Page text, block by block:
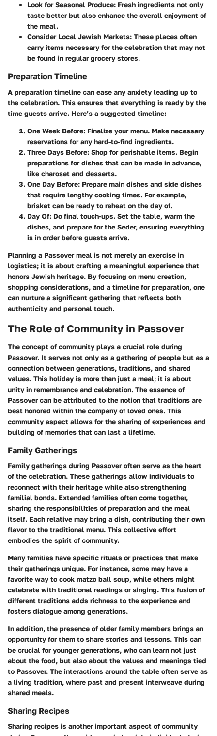
Look for Seasonal Produce: Fresh ingredients not only
taste better but also enhance the overall enjoyment of
the meal.
Consider Local Jewish Markets: These places often
carry items necessary for the celebration that may not
be found in regular grocery stores.
Preparation Timeline
A preparation timeline can ease any anxiety leading up to
the celebration. This ensures that everything is ready by the
time guests arrive. Here’s a suggested timeline:
One Week Before: Finalize your menu. Make necessary
reservations for any hard-to-find ingredients.
Three Days Before: Shop for perishable items. Begin
preparations for dishes that can be made in advance,
like charoset and desserts.
One Day Before: Prepare main dishes and side dishes
that require lengthy cooking times. For example,
brisket can be ready to reheat on the day of.
Day Of: Do final touch-ups. Set the table, warm the
dishes, and prepare for the Seder, ensuring everything
is in order before guests arrive.
Planning a Passover meal is not merely an exercise in
logistics; it is about crafting a meaningful experience that
honors Jewish heritage. By focusing on menu creation,
shopping considerations, and a timeline for preparation, one
can nurture a significant gathering that reflects both
authenticity and personal touch.
The Role of Community in Passover
The concept of community plays a crucial role during
Passover. It serves not only as a gathering of people but as a
connection between generations, traditions, and shared
values. This holiday is more than just a meal; it is about
unity in remembrance and celebration. The essence of
Passover can be attributed to the notion that traditions are
best honored within the company of loved ones. This
community aspect allows for the sharing of experiences and
building of memories that can last a lifetime.
Family Gatherings
Family gatherings during Passover often serve as the heart
of the celebration. These gatherings allow individuals to
reconnect with their heritage while also strengthening
familial bonds. Extended families often come together,
sharing the responsibilities of preparation and the meal
itself. Each relative may bring a dish, contributing their own
flavor to the traditional menu. This collective effort
embodies the spirit of community.
Many families have specific rituals or practices that make
their gatherings unique. For instance, some may have a
favorite way to cook matzo ball soup, while others might
celebrate with traditional readings or singing. This fusion of
different traditions adds richness to the experience and
fosters dialogue among generations.
In addition, the presence of older family members brings an
opportunity for them to share stories and lessons. This can
be crucial for younger generations, who can learn not just
about the food, but also about the values and meanings tied
to Passover. The interactions around the table often serve as
a living tradition, where past and present interweave during
shared meals.
Sharing Recipes
Sharing recipes is another important aspect of community